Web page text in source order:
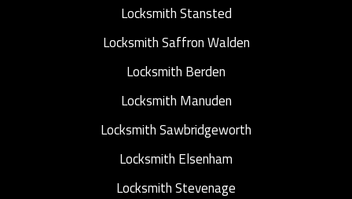
Locksmith Stansted
Locksmith Saffron Walden
Locksmith Berden
Locksmith Manuden
Locksmith Sawbridgeworth
Locksmith Elsenham
Locksmith Stevenage